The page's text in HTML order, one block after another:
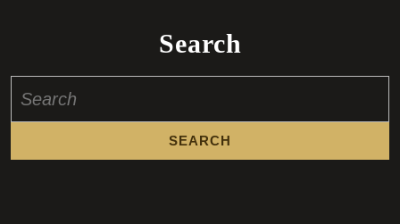
Search
for: